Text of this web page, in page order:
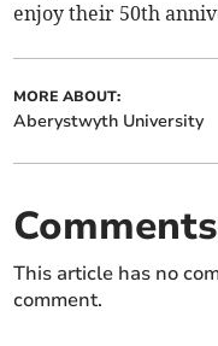
enjoy their 50th
MORE ABOUT:
Aberystwyth University
Comments
This article has no
comment.